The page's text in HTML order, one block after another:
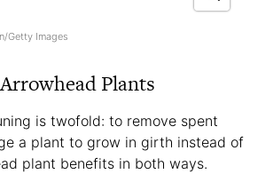
Getty Images
Plants
is twofold: to remove spent
a plant to grow in girth instead of
plant benefits in both ways.